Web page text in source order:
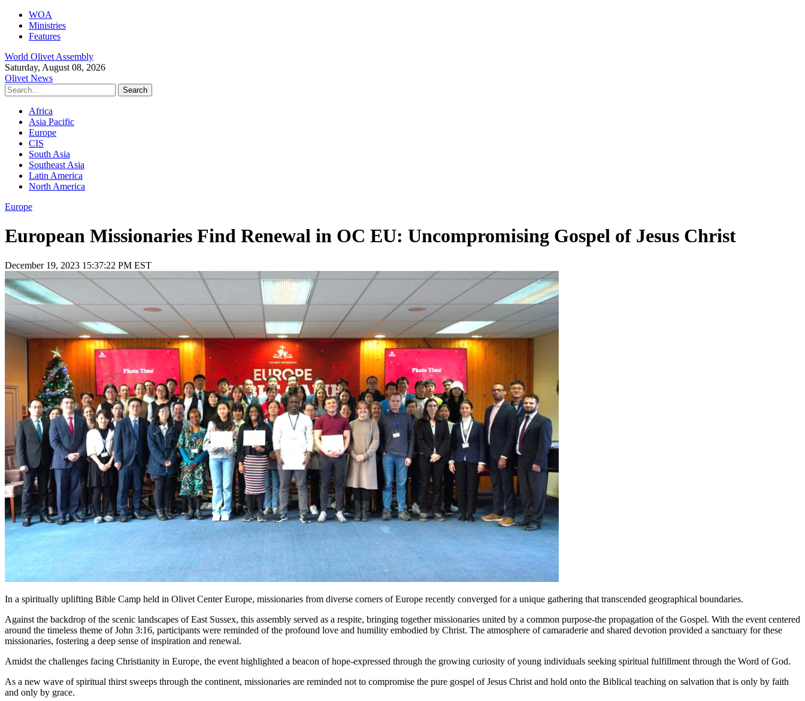
WOA
Ministries
Features
World Olivet Assembly
Saturday, August 08, 2026
Olivet News
Africa
Asia Pacific
Europe
CIS
South Asia
Southeast Asia
Latin America
North America
Europe
European Missionaries Find Renewal in OC EU: Uncompromising Gospel of Jesus Christ
December 19, 2023 15:37:22 PM EST
In a spiritually uplifting Bible Camp held in Olivet Center Europe, missionaries from diverse corners of Europe recently converged for a unique gathering that transcended geographical boundaries.
Against the backdrop of the scenic landscapes of East Sussex, this assembly served as a respite, bringing together missionaries united by a common purpose-the propagation of the Gospel. With the event centered
around the timeless theme of John 3:16, participants were reminded of the profound love and humility embodied by Christ. The atmosphere of camaraderie and shared devotion provided a sanctuary for these
missionaries, fostering a deep sense of inspiration and renewal.
Amidst the challenges facing Christianity in Europe, the event highlighted a beacon of hope-expressed through the growing curiosity of young individuals seeking spiritual fulfillment through the Word of God.
As a new wave of spiritual thirst sweeps through the continent, missionaries are reminded not to compromise the pure gospel of Jesus Christ and hold onto the Biblical teaching on salvation that is only by faith
and only by grace.